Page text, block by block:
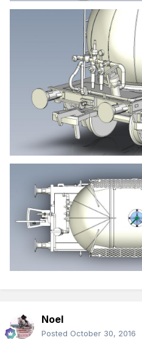
Noel
Posted October 30, 2016